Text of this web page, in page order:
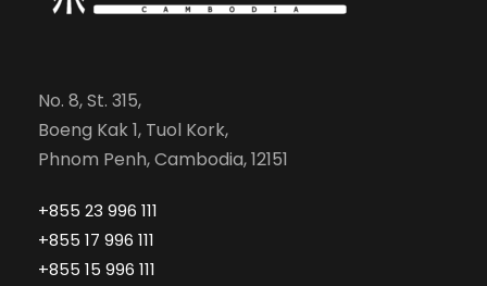
No. 8, St. 315,
Boeng Kak 1, Tuol Kork,
Phnom Penh, Cambodia, 12151
+855 23 996 111
+855 17 996 111
+855 15 996 111